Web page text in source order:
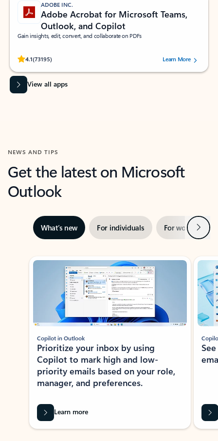
ADOBE INC.
Adobe Acrobat for Microsoft Teams,
Outlook, and Copilot
Gain insights, edit, convert, and collaborate on PDFs
4.1(73195)
Rated (#=ratingAverage#) stars out of 5 stars, by 73195 users.Learn More
View all apps
NEWS AND TIPS
Get the latest on Microsoft
Outlook
What’s new For individuals For work Next
Showing slide 1 of 3
Copilot in Outlook
Prioritize your inbox by using
Copilot to mark high and low-
priority emails based on your role,
manager, and preferences.
Learn more